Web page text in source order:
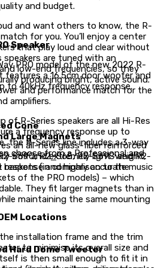
and budget.
and want others to know, the R-
for you. You’ll enjoy a center
that play loud and clear without
are tuned with an
low-end frequencies, so they
producing bright, active sound.
and performance match for the
amplifiers.
of R-Series speakers are all Hi-Res
a frequency response up to
the R-Series line includes a 3-way
choose from a Professional and
Speaker
PRO model of the new 2022 R-
features a 16.5cm door woofer and
to 40kHz frequency response.
Cone
an all-new glass-fiber reinforced
stiff and extremely light-weight,
and highly accurate music
Large Magnets
S69C, R2–S65, R2-S69C and R2-
baskets (in comparison to the
of the PRO models) – which
They fit larger magnets than in
maintaining the same mounting
Hard Dome Tweeter
Locations
installation frame and the trim
to minimise its overall size and
is then small enough to fit it in